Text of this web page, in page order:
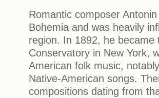
Romantic composer
Bohemia and was heavily
region. In 1892, he
Conservatory in New York,
American folk music,
Native-American songs.
compositions dating from